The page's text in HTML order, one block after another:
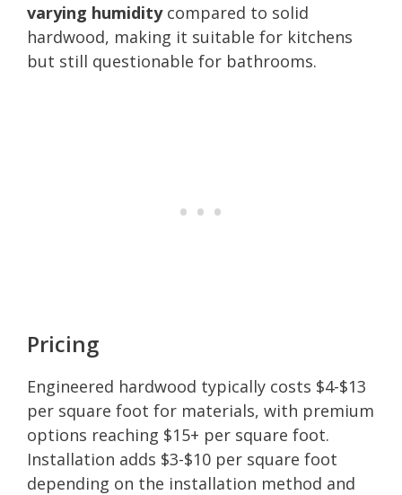
varying humiditycompared to solid
hardwood, making it suitable for kitchens
but still questionable for bathrooms.
Pricing
Engineered hardwood typically costs $4-$13
per square foot for materials, with premium
options reaching $15+ per square foot.
Installation adds $3-$10 per square foot
depending on the installation method and